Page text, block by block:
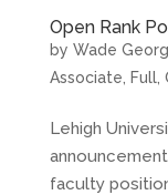
Open Rank
by Wade
Associate
Full,
Lehigh
faculty